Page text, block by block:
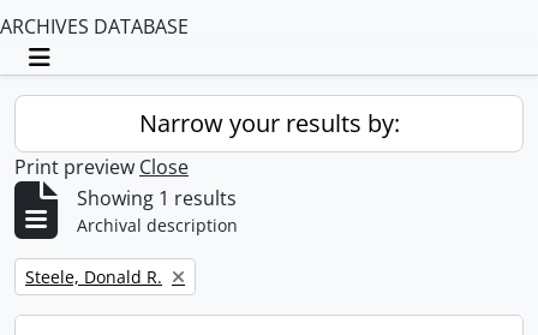
ARCHIVES DATABASE
Toggle navigation
Narrow your results by:
Print preview Close
Showing 1 results
Archival description
Remove filter:
Steele, Donald R.